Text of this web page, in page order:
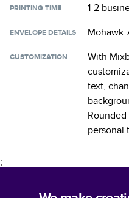
PRINTING TIME 1-2
ENVELOPE DETAILS Mohawk
CUSTOMIZATION
With
text,
personal
;